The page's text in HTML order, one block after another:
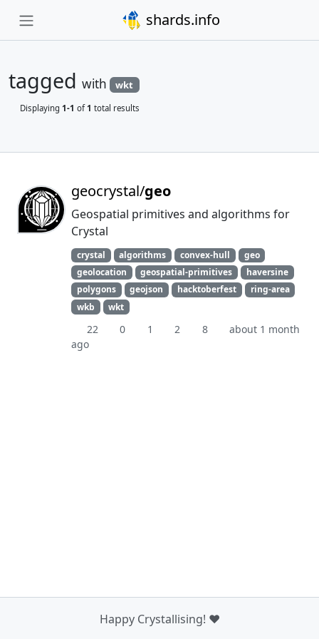
shards.info
tagged with wkt
Displaying 1-1 of1 total results
geocrystal/geo
Geospatial primitives and algorithms for
Crystal
crystal algorithms convex-hull
geo
geolocation
geospatial-primitives
haversine
polygons
geojson hacktoberfest
ring-area
wkb
wkt
22 0 1 2 8
about 1 month
ago
Happy Crystallising! ❤️